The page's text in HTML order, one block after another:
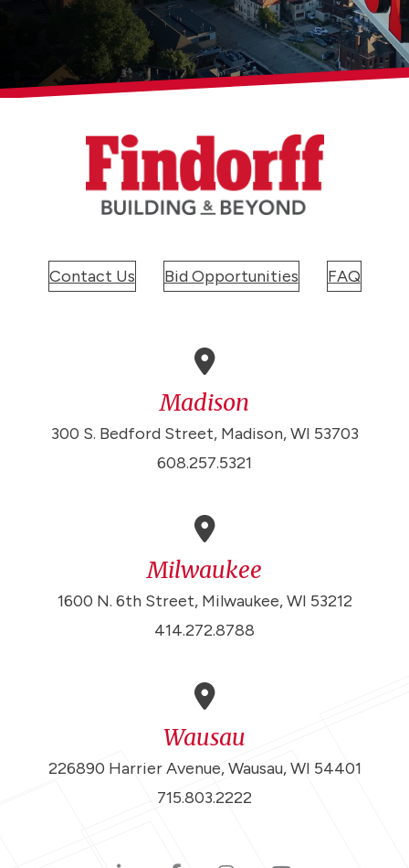
Contact Us Bid Opportunities FAQ
Madison
300 S. Bedford Street, Madison, WI 53703
608.257.5321
Milwaukee
1600 N. 6th Street, Milwaukee, WI 53212
414.272.8788
Wausau
226890 Harrier Avenue, Wausau, WI 54401
715.803.2222